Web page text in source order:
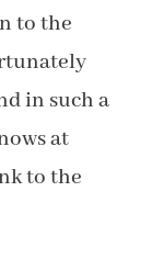
to the
in such a
at
to the